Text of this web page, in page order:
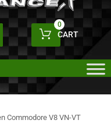
CART
0
Commodore V8 VN-VT